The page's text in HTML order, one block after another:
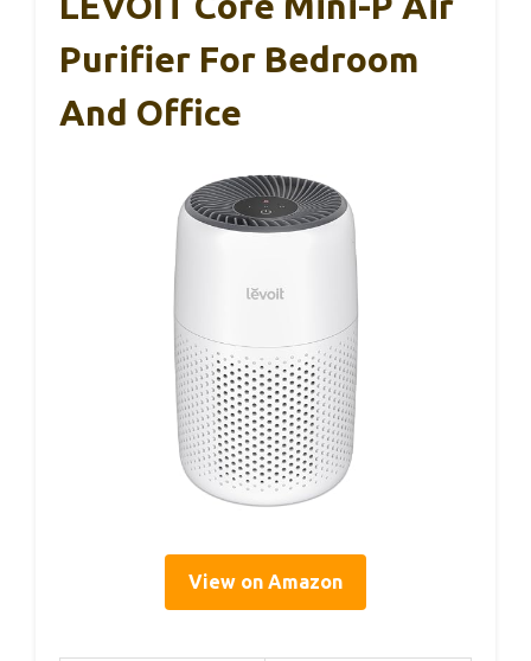
Purifier For Bedroom
And Office
View on Amazon